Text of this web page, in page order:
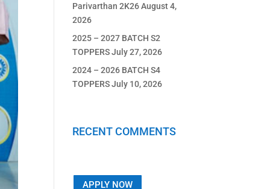
Parivarthan 2K26August 4,
2026
2025 – 2027 BATCH S2
TOPPERSJuly 27, 2026
2024 – 2026 BATCH S4
TOPPERSJuly 10, 2026
RECENT COMMENTS
APPLY NOW